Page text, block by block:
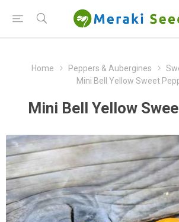
Home Peppers & Aubergines
Mini Bell Yellow Sweet
Mini Bell Yellow